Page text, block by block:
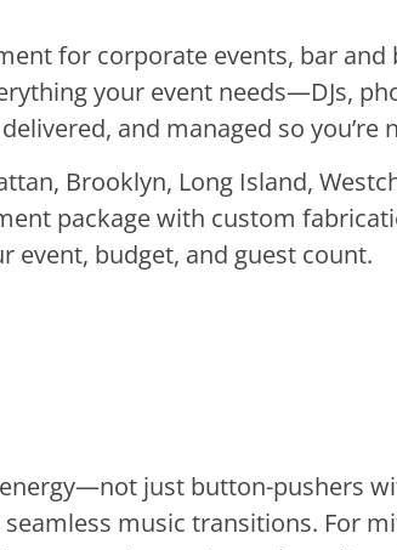
for corporate events, bar
your event needs—DJs,
and managed so you’re
Brooklyn, Long Island,
package with custom
event, budget, and guest count.
just button-pushers
music transitions. For